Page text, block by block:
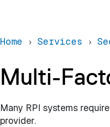
Home Services
Multi-
Many RPI systems
provider.